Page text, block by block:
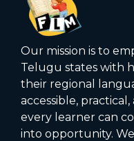
Our mission is to
Telugu states with
their regional
accessible,
every learner can
into opportunity.